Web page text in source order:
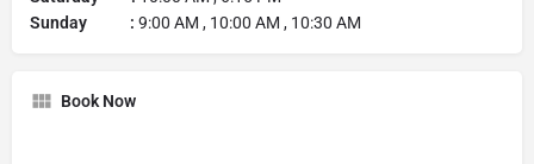
Sunday : 9:00 AM , 10:00 AM , 10:30 AM
Book Now